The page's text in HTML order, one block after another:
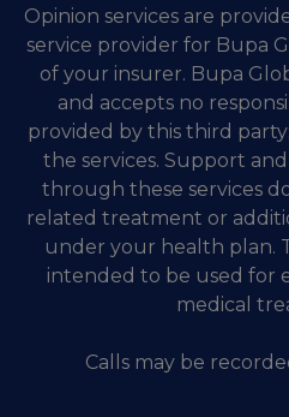
Opinion services are
service provider for Bupa
of your insurer. Bupa
and accepts no
provided by this third
the services. Support
through these services
related treatment or
under your health plan.
intended to be used for
medical
Calls may be